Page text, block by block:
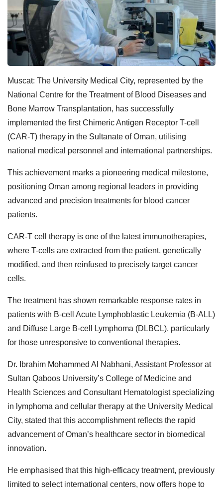
Muscat: The University Medical City, represented by the
National Centre for the Treatment of Blood Diseases and
Bone Marrow Transplantation, has successfully
implemented the first Chimeric Antigen Receptor T-cell
(CAR-T) therapy in the Sultanate of Oman, utilising
national medical personnel and international partnerships.
This achievement marks a pioneering medical milestone,
positioning Oman among regional leaders in providing
advanced and precision treatments for blood cancer
patients.
CAR-T cell therapy is one of the latest immunotherapies,
where T-cells are extracted from the patient, genetically
modified, and then reinfused to precisely target cancer
cells.
The treatment has shown remarkable response rates in
patients with B-cell Acute Lymphoblastic Leukemia (B-ALL)
and Diffuse Large B-cell Lymphoma (DLBCL), particularly
for those unresponsive to conventional therapies.
Dr. Ibrahim Mohammed Al Nabhani, Assistant Professor at
Sultan Qaboos University’s College of Medicine and
Health Sciences and Consultant Hematologist specializing
in lymphoma and cellular therapy at the University Medical
City, stated that this accomplishment reflects the rapid
advancement of Oman’s healthcare sector in biomedical
innovation.
He emphasised that this high-efficacy treatment, previously
limited to select international centers, now offers hope to